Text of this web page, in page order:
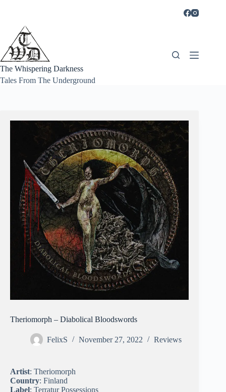
The Whispering Darkness
Tales From The Underground
Theriomorph – Diabolical Bloodswords
FelixS November 27, 2022 Reviews
Artist: Theriomorph
Country: Finland
Label: Terratur Possessions